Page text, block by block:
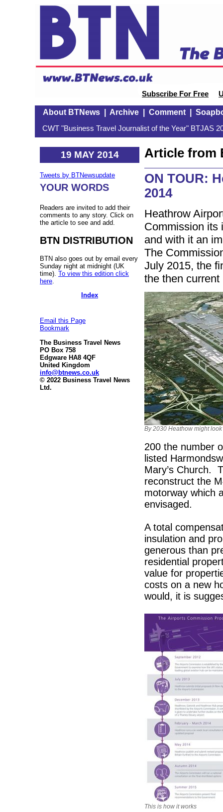
Subscribe For Free
About BTNews| Archive| Comment|
CWT "Business Travel Journalist of the Year" BTJAS
19 MAY 2014
Tweets by BTNewsupdate
YOUR WORDS
Readers are invited to add their
comments to any story. Click on
the article to see and add.
BTN DISTRIBUTION
BTN also goes out by email every
Sunday night at midnight (UK
time). To view this edition click
here
Index
Email this Page
Bookmark
The Business Travel News
PO Box 758
Edgware HA8 4QF
United Kingdom
info@btnews.co.uk
© 2022 Business Travel News
Ltd.
Article from
ON TOUR:
2014
Heathrow
Commission its
and with it an
The
July 2015, the
the then
By 2030 Heathow might
200 the number
listed
Mary’s Church.
reconstruct the
motorway which
envisaged.
A total
insulation and
generous than
residential
value for
costs on a new
would, it is
This is how it works